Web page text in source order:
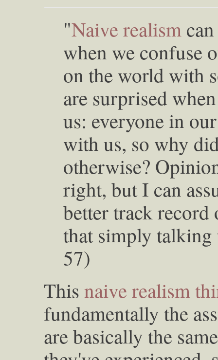
"Naive realism
when we confuse
on the world with
are surprised
us: everyone in
with us, so why
otherwise?
right, but I can
better track
that simply
57)
This naive realism
fundamentally the
are basically the